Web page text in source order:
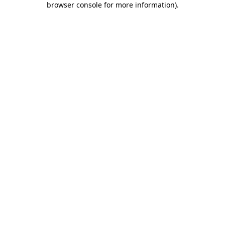
browser console for more information).